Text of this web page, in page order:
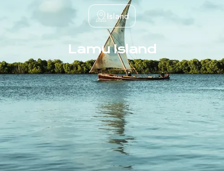
Island
Lamu Island